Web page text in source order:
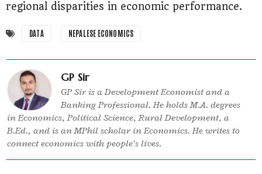
regional disparities in economic performance​​.
DATA NEPALESE ECONOMICS
GP Sir
GP Sir is a Development Economist and a
Banking Professional. He holds M.A. degrees
in Economics, Political Science, Rural Development, a
B.Ed., and is an MPhil scholar in Economics. He writes to
connect economics with people’s lives.